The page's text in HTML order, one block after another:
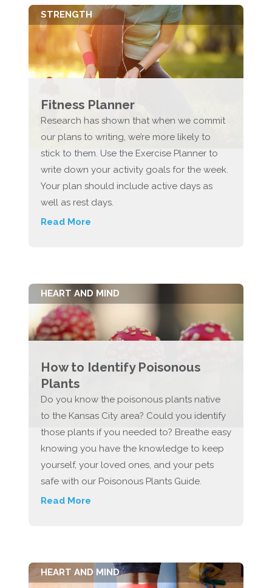
STRENGTH
Fitness Planner
Research has shown that when we commit
our plans to writing, we’re more likely to
stick to them. Use the Exercise Planner to
write down your activity goals for the week.
Your plan should include active days as
well as rest days.
Read More
HEART AND MIND
How to Identify Poisonous
Plants
Do you know the poisonous plants native
to the Kansas City area? Could you identify
those plants if you needed to? Breathe easy
knowing you have the knowledge to keep
yourself, your loved ones, and your pets
safe with our Poisonous Plants Guide.
Read More
HEART AND MIND